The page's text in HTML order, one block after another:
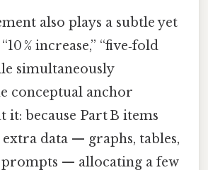
also plays a subtle yet
% increase,” “five‑fold
simultaneously
conceptual anchor
it: because Part B items
data — graphs, tables,
— allocating a few